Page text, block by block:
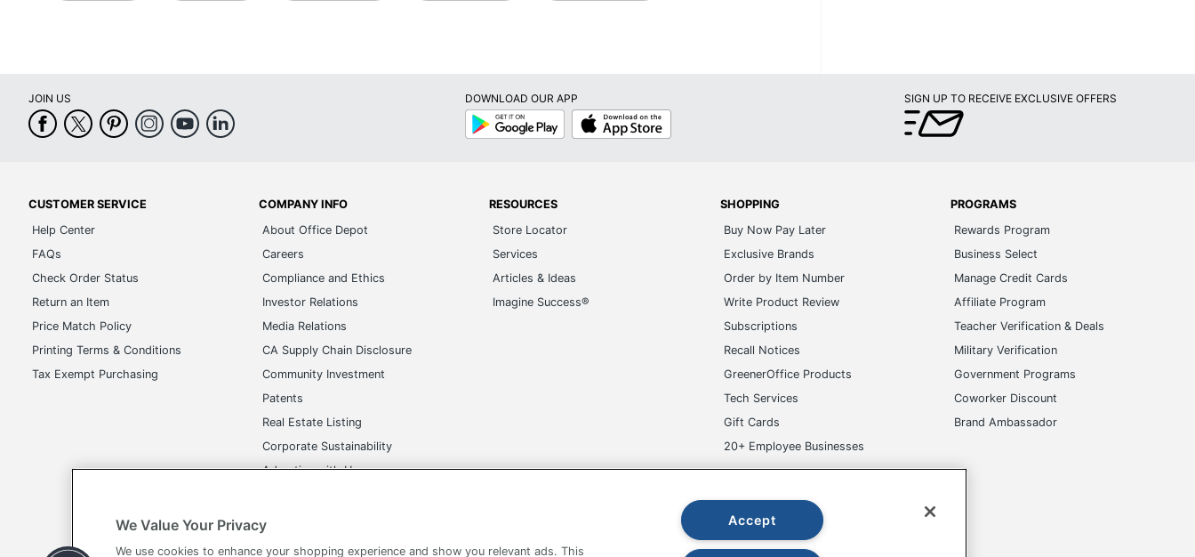
JOIN US
DOWNLOAD OUR APP
Google
Play
App
Store
SIGN UP TO RECEIVE EXCLUSIVE OFFERS
CUSTOMER SERVICE
Help Center
FAQs
Check Order Status
Return an Item
Price Match Policy
Printing Terms & Conditions
Tax Exempt Purchasing
COMPANY INFO
About Office Depot
Careers
Compliance and Ethics
Investor Relations
Media Relations
CA Supply Chain Disclosure
Community Investment
Patents
Real Estate Listing
Corporate Sustainability
Advertise with Us
RESOURCES
Store Locator
Services
Articles & Ideas
Imagine Success®
SHOPPING
Buy Now Pay Later
Exclusive Brands
Order by Item Number
Write Product Review
Subscriptions
Recall Notices
GreenerOffice Products
Tech Services
Gift Cards
20+ Employee Businesses
PROGRAMS
Rewards Program
Business Select
Manage Credit Cards
Affiliate Program
Teacher Verification & Deals
Military Verification
Government Programs
Coworker Discount
Brand Ambassador
We Value Your Privacy
We use cookies to enhance your shopping experience and show you relevant ads. This
Accept